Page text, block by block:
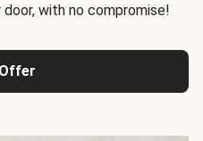
with no compromise!